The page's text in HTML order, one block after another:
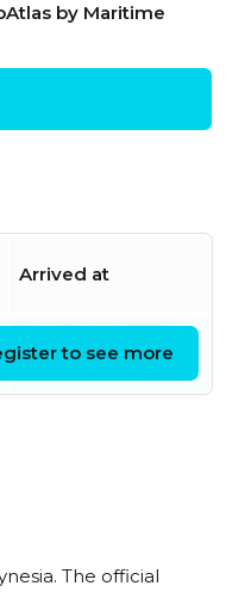
by Maritime
Arrived at
17:54:58 UTC
to see more
The official